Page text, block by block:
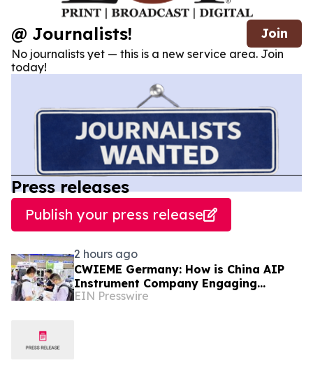
@ Journalists! Join
No journalists yet — this is a new service area. Join
today!
Press releases
Publish your press release
2 hours ago
CWIEME Germany: How is China AIP
Instrument Company Engaging
International Coil and Motor
EIN Presswire